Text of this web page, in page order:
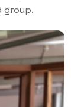
group.